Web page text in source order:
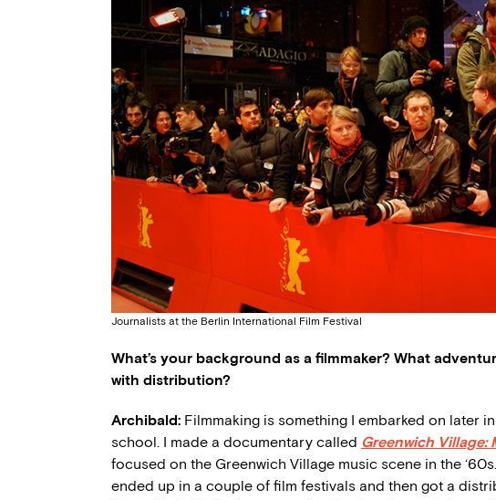
Journalists at the Berlin International Film Festival
What’s your background as a filmmaker? What
with distribution?
Archibald: Filmmaking is something I embarked on later
school. I made a documentary called Greenwich Village:
focused on the Greenwich Village music scene in the
ended up in a couple of film festivals and then got a